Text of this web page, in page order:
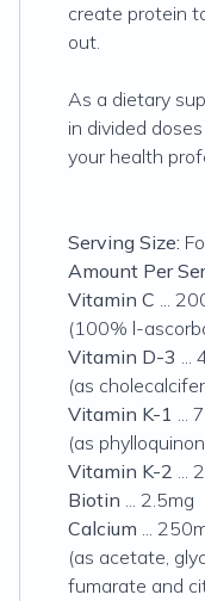
create protein
out.
As a dietary
in divided
your health
Serving Size:
Amount Per
Vitamin C ...
(100% l-
Vitamin D-3 ...
(as
Vitamin K-1 ...
(as
Vitamin K-2 ...
Biotin ... 2.5mg
Calcium ...
(as acetate,
fumarate and